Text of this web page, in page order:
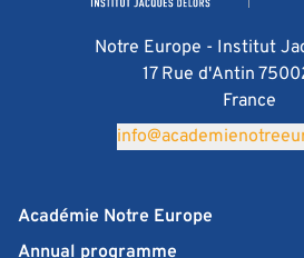
Notre Europe - Institut
17 Rue d'Antin
France
Académie Notre Europe
Annual programme